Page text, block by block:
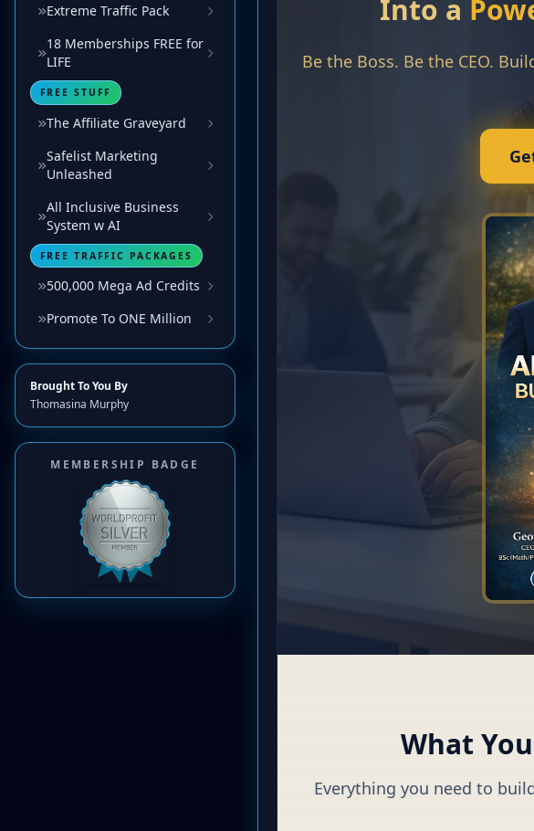
Extreme Traffic Pack
18 Memberships FREE for
LIFE
FREE STUFF
The Affiliate Graveyard
Safelist Marketing
Unleashed
All Inclusive Business
System w AI
FREE TRAFFIC PACKAGES
500,000 Mega Ad Credits
Promote To ONE Million
Brought To You By
Thomasina Murphy
MEMBERSHIP BADGE